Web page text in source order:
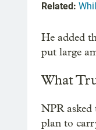
Related:
He added
put large
What
NPR
plan to